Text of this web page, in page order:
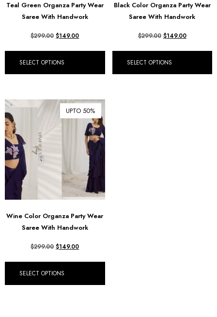
Teal Green Organza Party Wear
Saree With Handwork
$299.00 $149.00
SELECT OPTIONS
Black Color Organza Party Wear
Saree With Handwork
$299.00 $149.00
SELECT OPTIONS
UPTO 50%
Wine Color Organza Party Wear
Saree With Handwork
$299.00 $149.00
SELECT OPTIONS